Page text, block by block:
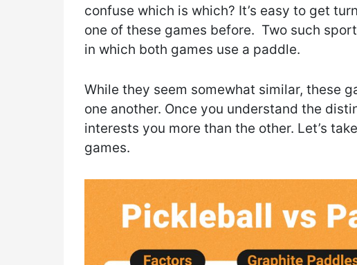
confuse which is which? It’s easy to get
one of these games before. Two such
in which both games use a paddle.
While they seem somewhat similar, these
one another. Once you understand the
interests you more than the other. Let’s
games.